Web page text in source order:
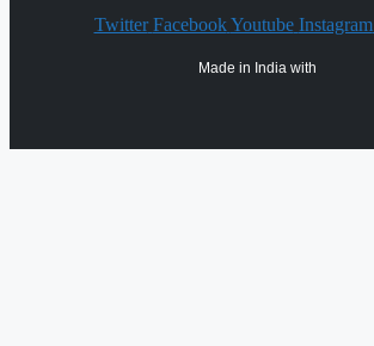
Twitter Facebook Youtube Instagram
Made in India with